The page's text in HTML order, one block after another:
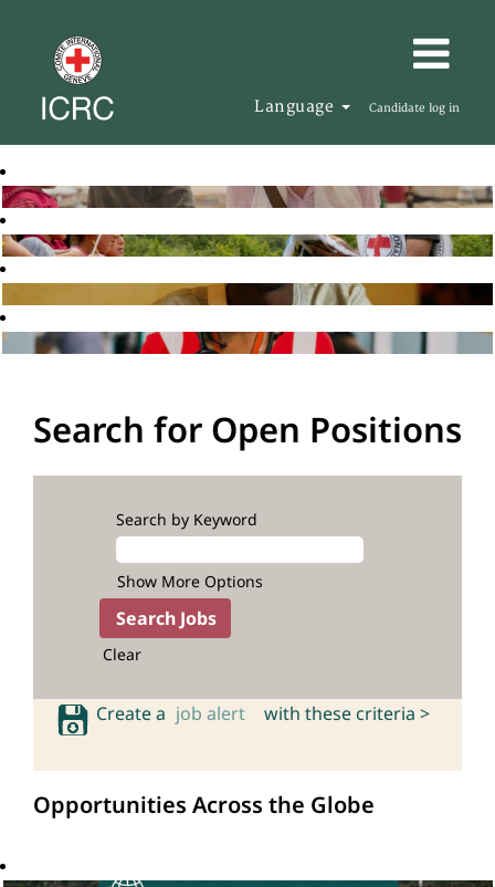
Language Candidate log in
Search for Open Positions
Search by Keyword
Show More Options
Clear
Create a job alert with these criteria >
Opportunities Across the Globe